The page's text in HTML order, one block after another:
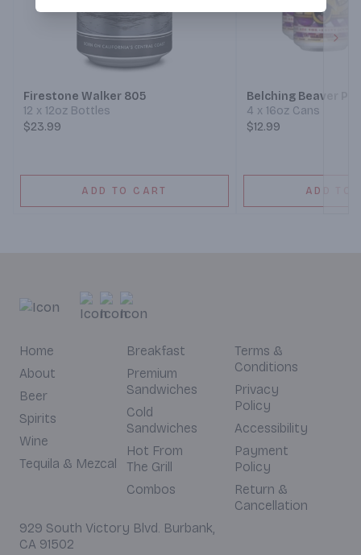
Firestone Walker 805
12 x 12oz Bottles
$23.99
ADD TO CART
Belching Beaver
4 x 16oz Cans
$12.99
ADD TO
Home
About
Beer
Spirits
Wine
Tequila & Mezcal
Breakfast
Premium
Sandwiches
Cold
Sandwiches
Hot From
The Grill
Combos
Terms &
Conditions
Privacy
Policy
Accessibility
Payment
Policy
Return &
Cancellation
929 South Victory Blvd. Burbank,
CA 91502